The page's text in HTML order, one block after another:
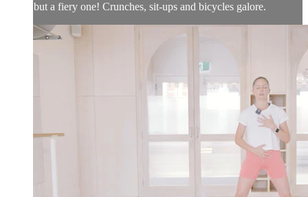
but a fiery one! Crunches, sit-ups and bicycles galore.